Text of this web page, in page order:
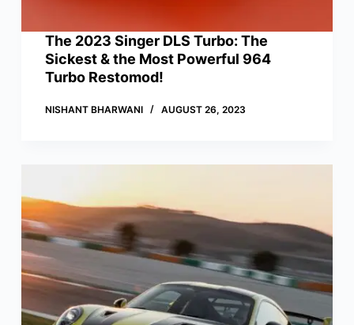
The 2023 Singer DLS Turbo: The
Sickest & the Most Powerful 964
Turbo Restomod!
NISHANT BHARWANI AUGUST 26, 2023